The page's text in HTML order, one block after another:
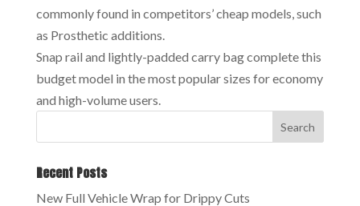
commonly found in competitors’ cheap models, such
as Prosthetic additions.
Snap rail and lightly-padded carry bag complete this
budget model in the most popular sizes for economy
and high-volume users.
Recent Posts
New Full Vehicle Wrap for Drippy Cuts